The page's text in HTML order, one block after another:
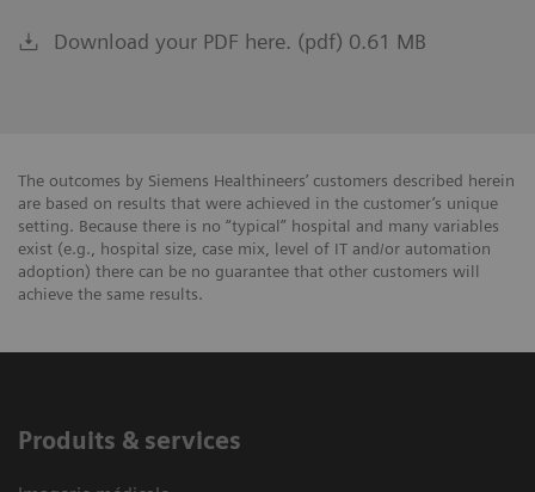
Download your PDF here. (pdf) 0.61 MB
The outcomes by Siemens Healthineers’ customers described herein
are based on results that were achieved in the customer’s unique
setting. Because there is no “typical” hospital and many variables
exist (e.g., hospital size, case mix, level of IT and/or automation
adoption) there can be no guarantee that other customers will
achieve the same results.
Produits & services